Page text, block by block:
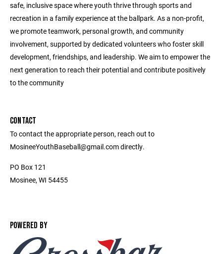
safe, inclusive space where youth thrive through sports and
recreation in a family experience at the ballpark. As a non-profit,
we promote teamwork, personal growth, and community
involvement, supported by dedicated volunteers who foster skill
development, friendships, and leadership. We aim to empower the
next generation to reach their potential and contribute positively
to the community
CONTACT
To contact the appropriate person, reach out to
MosineeYouthBaseball@gmail.com directly.
PO Box 121
Mosinee, WI 54455
POWERED BY